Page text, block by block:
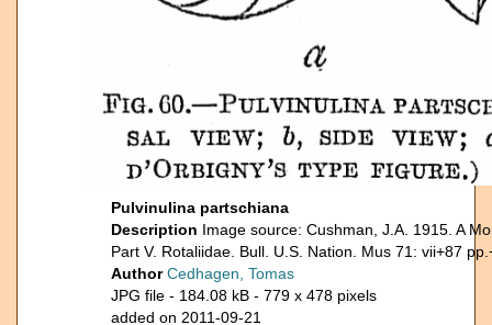
Pulvinulina partschiana
Description Image source: Cushman, J.A. 1915. A
Part V. Rotaliidae. Bull. U.S. Nation. Mus 71: vii+87
AuthorCedhagen, Tomas
JPG file - 184.08 kB - 779 x 478 pixels
added on 2011-09-21